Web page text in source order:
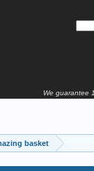
We guarantee
basket